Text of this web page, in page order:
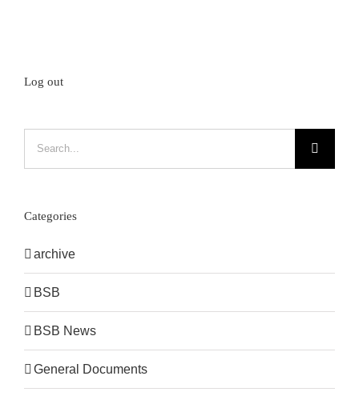
Log out
Categories
archive
BSB
BSB News
General Documents